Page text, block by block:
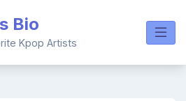
Bio
Kpop Artists